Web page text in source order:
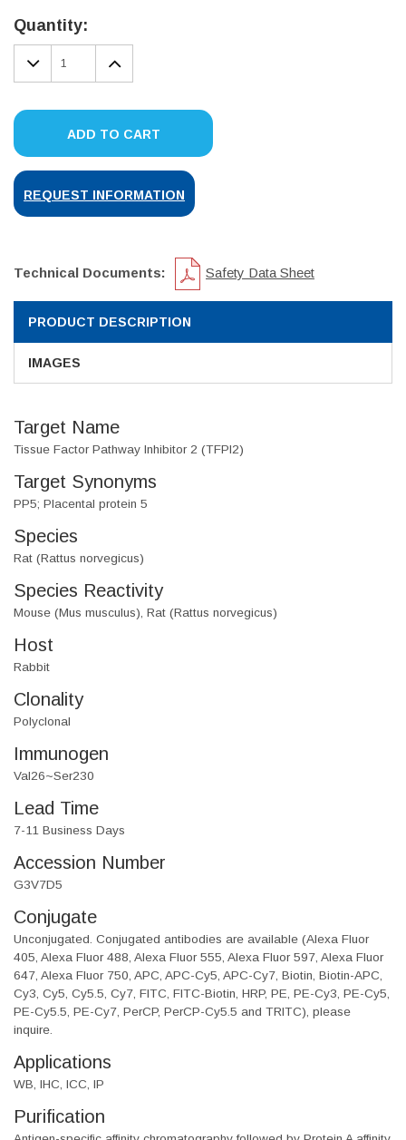
Stock:
Quantity:
DECREASE
QUANTITY:
INCREASE
QUANTITY:
ADD TO CART
REQUEST INFORMATION
Technical Documents: Safety Data Sheet
PRODUCT DESCRIPTION
IMAGES
Target Name
Tissue Factor Pathway Inhibitor 2 (TFPI2)
Target Synonyms
PP5; Placental protein 5
Species
Rat (Rattus norvegicus)
Species Reactivity
Mouse (Mus musculus), Rat (Rattus norvegicus)
Host
Rabbit
Clonality
Polyclonal
Immunogen
Val26~Ser230
Lead Time
7-11 Business Days
Accession Number
G3V7D5
Conjugate
Unconjugated. Conjugated antibodies are available (Alexa Fluor
405, Alexa Fluor 488, Alexa Fluor 555, Alexa Fluor 597, Alexa Fluor
647, Alexa Fluor 750, APC, APC-Cy5, APC-Cy7, Biotin, Biotin-APC,
Cy3, Cy5, Cy5.5, Cy7, FITC, FITC-Biotin, HRP, PE, PE-Cy3, PE-Cy5,
PE-Cy5.5, PE-Cy7, PerCP, PerCP-Cy5.5 and TRITC), please
inquire.
Applications
WB, IHC, ICC, IP
Purification